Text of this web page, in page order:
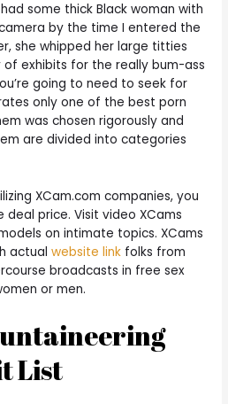
some thick Black woman with
by the time I entered the
she whipped her large titties
exhibits for the really bum-ass
going to need to seek for
only one of the best porn
was chosen rigorously and
are divided into categories
XCam.com companies, you
price. Visit video XCams
on intimate topics. XCams
actualwebsite link folks from
broadcasts in free sex
or men.
List